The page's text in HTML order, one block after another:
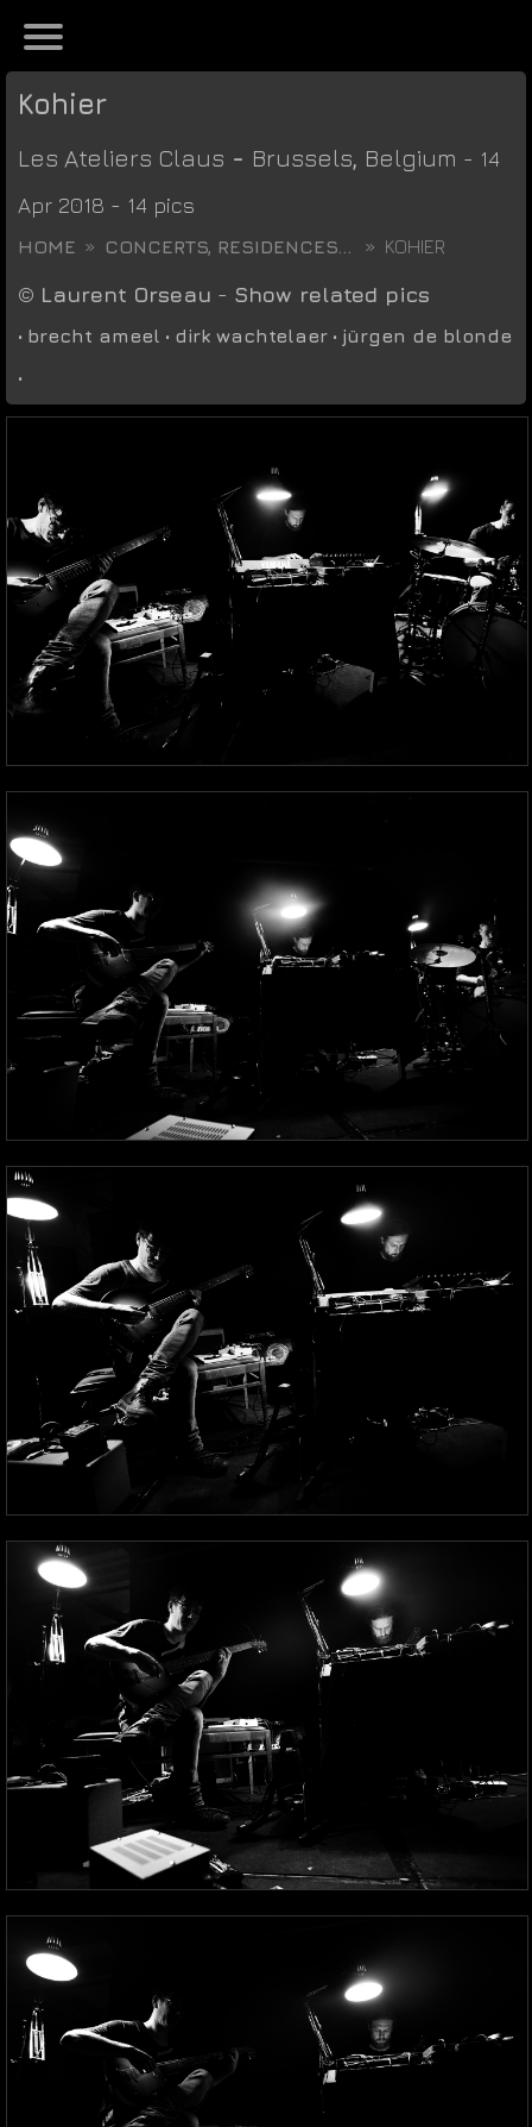
Kohier
Les Ateliers Claus - Brussels, Belgium - 14
Apr 2018 - 14 pics
HOME CONCERTS, RESIDENCES... KOHIER
© Laurent Orseau - Show related pics
• brecht ameel • dirk wachtelaer • jürgen de blonde
•